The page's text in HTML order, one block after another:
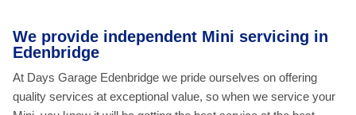
We provide independent Mini servicing in
Edenbridge
At Days Garage Edenbridge we pride ourselves on offering
quality services at exceptional value, so when we service your